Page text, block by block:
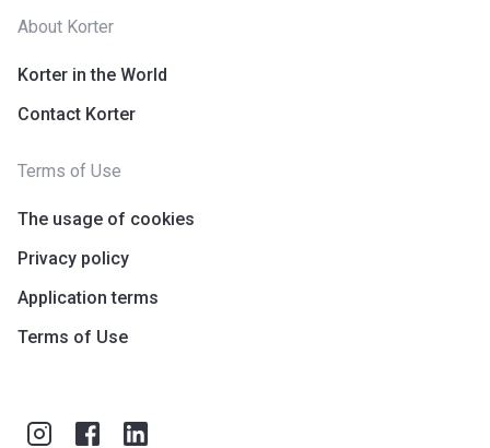
About Korter
Korter in the World
Contact Korter
Terms of Use
The usage of cookies
Privacy policy
Application terms
Terms of Use